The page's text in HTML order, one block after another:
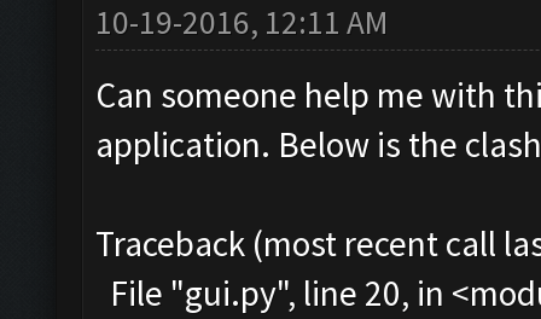
10-19-2016, 12:11 AM
Can someone help me with
application. Below is the
Traceback (most recent call
File "gui.py", line 20, in